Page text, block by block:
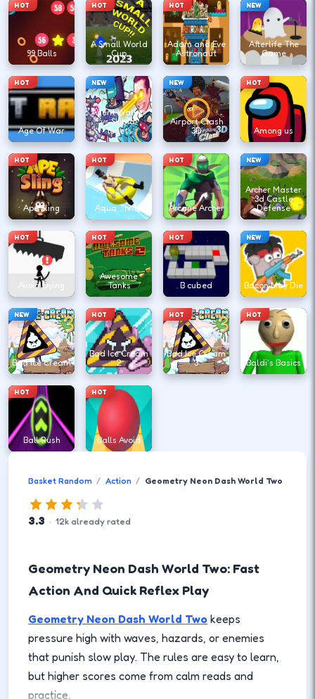
HOT
99 Balls
HOT
A Small World
Cup
HOT
Adam and Eve
Astronaut
NEW
Afterlife The
Game
HOT
Age Of War
NEW
Agent Walker
vs Skibidi
Toilets
NEW
Airport Clash
3D
HOT
Among us
HOT
Ape Sling
HOT
Aqua Thrills
HOT
Arcane Archer
NEW
Archer Master
3d Castle
Defense
HOT
Avoid Dying
HOT
Awesome
Tanks
HOT
B cubed
NEW
Bacon May Die
NEW
Bad Ice Cream
HOT
Bad Ice Cream
2
HOT
Bad Ice Cream
3
HOT
Baldi's Basics
HOT
Ball Rush
HOT
Balls Avoid
Basket Random Action Geometry Neon Dash World Two
3.3 · 12k already rated
Geometry Neon Dash World Two: Fast
Action And Quick Reflex Play
Geometry Neon Dash World Two keeps
pressure high with waves, hazards, or enemies
that punish slow play. The rules are easy to learn,
but higher scores come from calm reads and
practice.